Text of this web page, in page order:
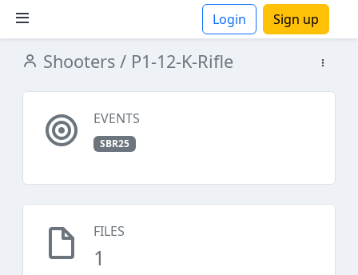
Login Sign up
Shooters / P1-12-K-Rifle
EVENTS
SBR25
FILES
1